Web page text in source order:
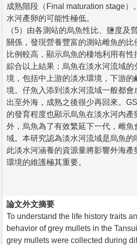
成熟階段（Final maturation stage）
水河產卵的可能性極低。
（5）由各測站的烏魚性比、鹽度及
關係，發現營養豐富的測站雌魚的
比例較高，顯示烏魚的棲地利用有性
綜合以上結果：烏魚在淡水河流域的
境，包括中上游的淡水環境，下游的
境。仔魚入添到淡水河流域一般都會
出至外海，成熟之後很少再回來。
的發育程度也顯示烏魚在淡水河內產
外，烏魚為了有效繁延下一代，雌魚
域。本研究認為淡水河流域是烏魚的
此淡水河涵養的資源量將影響外海
環境的維護極其重要。
論文外文摘要
To understand the life history traits
behavior of grey mullets in the
grey mullets were collected during